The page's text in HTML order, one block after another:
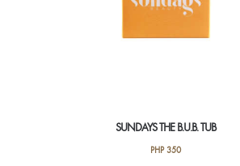
SUNDAYS THE B.U.B. TUB
PHP350